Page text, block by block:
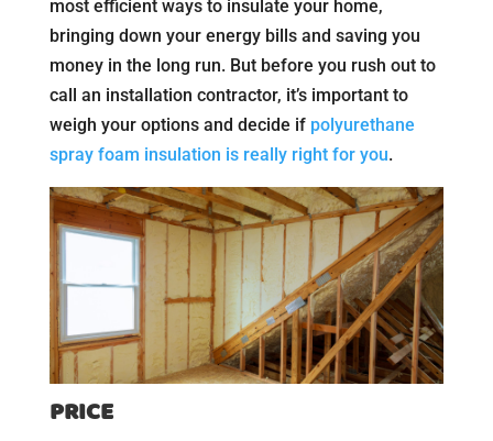
most efficient ways to insulate your home,
bringing down your energy bills and saving you
money in the long run. But before you rush out to
call an installation contractor, it’s important to
weigh your options and decide if polyurethane
spray foam insulation is really right for you.
PRICE